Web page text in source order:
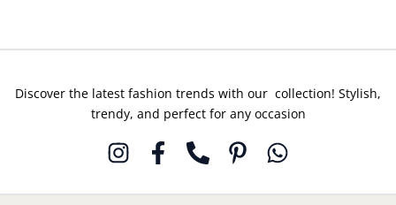
Discover the latest fashion trends with our collection! Stylish,
trendy, and perfect for any occasion